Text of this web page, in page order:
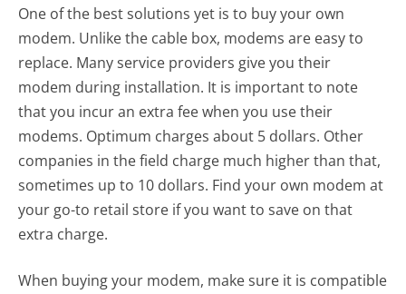
One of the best solutions yet is to buy your own
modem. Unlike the cable box, modems are easy to
replace. Many service providers give you their
modem during installation. It is important to note
that you incur an extra fee when you use their
modems. Optimum charges about 5 dollars. Other
companies in the field charge much higher than that,
sometimes up to 10 dollars. Find your own modem at
your go-to retail store if you want to save on that
extra charge.
When buying your modem, make sure it is compatible